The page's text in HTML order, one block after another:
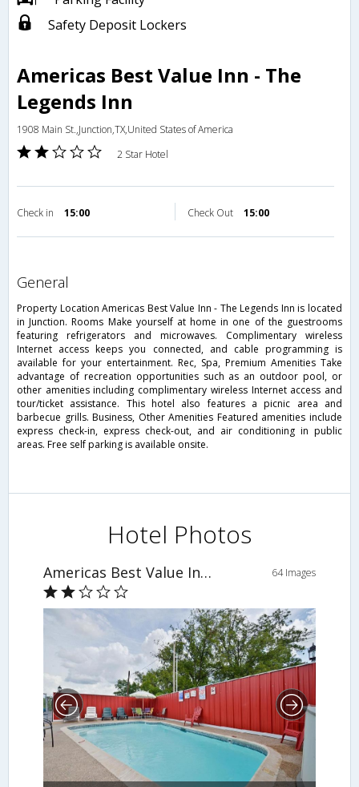
Safety Deposit Lockers
Americas Best Value Inn - The
Legends Inn
1908 Main St.,Junction,TX,United States of America
2 Star Hotel
Check in 15:00 Check Out 15:00
general
Property Location Americas Best Value Inn - The Legends Inn is located
in Junction. Rooms Make yourself at home in one of the guestrooms
featuring refrigerators and microwaves. Complimentary wireless
Internet access keeps you connected, and cable programming is
available for your entertainment. Rec, Spa, Premium Amenities Take
advantage of recreation opportunities such as an outdoor pool, or
other amenities including complimentary wireless Internet access and
tour/ticket assistance. This hotel also features a picnic area and
barbecue grills. Business, Other Amenities Featured amenities include
express check-in, express check-out, and air conditioning in public
areas. Free self parking is available onsite.
Hotel Photos
Americas Best Value Inn - The Legends Inn 64 Images